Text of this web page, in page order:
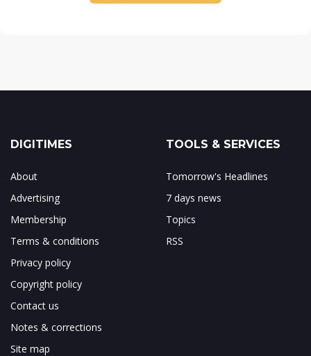
DIGITIMES
About
Advertising
Membership
Terms & conditions
Privacy policy
Copyright policy
Contact us
Notes & corrections
Site map
TOOLS & SERVICES
Tomorrow's Headlines
7 days news
Topics
RSS